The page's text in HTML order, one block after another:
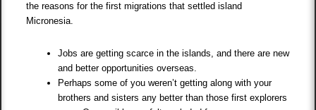
the reasons for the first migrations that settled island
Micronesia.
Jobs are getting scarce in the islands, and there are new
and better opportunities overseas.
Perhaps some of you weren’t getting along with your
brothers and sisters any better than those first explorers